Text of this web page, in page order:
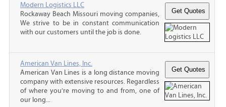
Modern Logistics LLC
Rockaway Beach Missouri moving companies,
We strive to be in constant communication
with our customers until the job is done.
American Van Lines, Inc.
American Van Lines is a long distance moving
company with extensive resources. Regardless
of where you’re moving to and from, one of
our long...